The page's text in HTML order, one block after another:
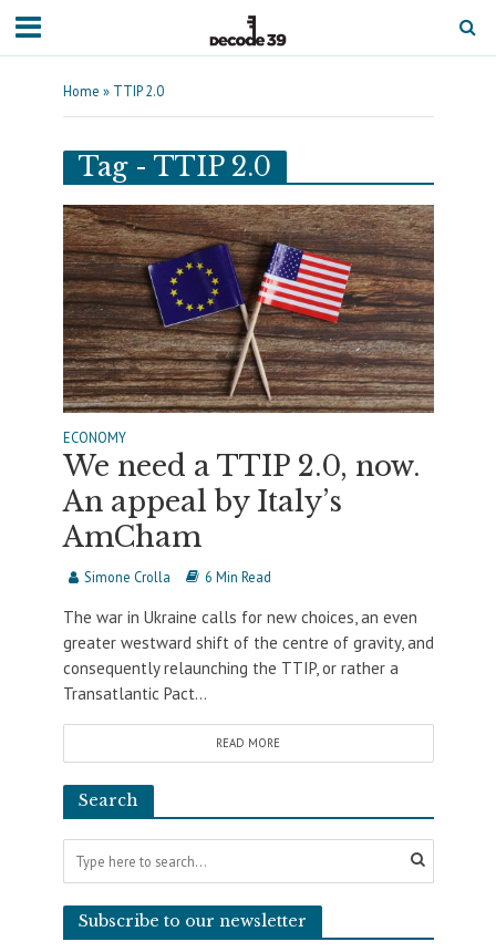
Home » TTIP 2.0
Tag - TTIP 2.0
ECONOMY
We need a TTIP 2.0, now.
An appeal by Italy’s
AmCham
Simone Crolla 6 Min Read
The war in Ukraine calls for new choices, an even
greater westward shift of the centre of gravity, and
consequently relaunching the TTIP, or rather a
Transatlantic Pact...
READ MORE
Search
Subscribe to our newsletter